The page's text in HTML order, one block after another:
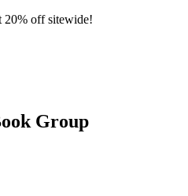
20% off sitewide!
Groupmenu